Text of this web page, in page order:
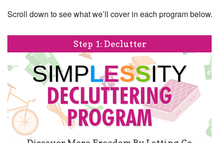
Scroll down to see what we’ll cover in each program below.
Step 1: Declutter
SIMPLESSITY
DECLUTTERING
PROGRAM